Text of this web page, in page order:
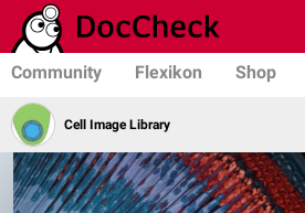
Community Flexikon Shop
Cell Image Library